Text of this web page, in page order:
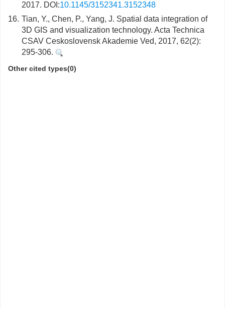
2017. DOI:10.1145/3152341.3152348
16. Tian, Y., Chen, P., Yang, J. Spatial data integration of
3D GIS and visualization technology. Acta Technica
CSAV Ceskoslovensk Akademie Ved, 2017, 62(2):
295-306.
Other cited types(0)